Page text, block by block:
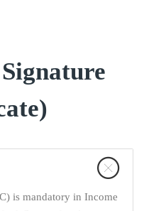
is mandatory in Income